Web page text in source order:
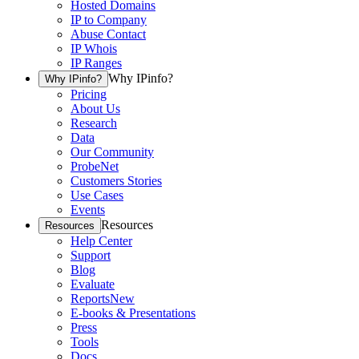
Hosted Domains
IP to Company
Abuse Contact
IP Whois
IP Ranges
Why IPinfo? Why IPinfo?
Pricing
About Us
Research
Data
Our Community
ProbeNet
Customers Stories
Use Cases
Events
Resources Resources
Help Center
Support
Blog
Evaluate
ReportsNew
E-books & Presentations
Press
Tools